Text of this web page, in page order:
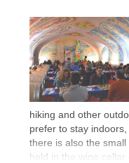
hiking and other
prefer to stay
there is also the
held in the wine